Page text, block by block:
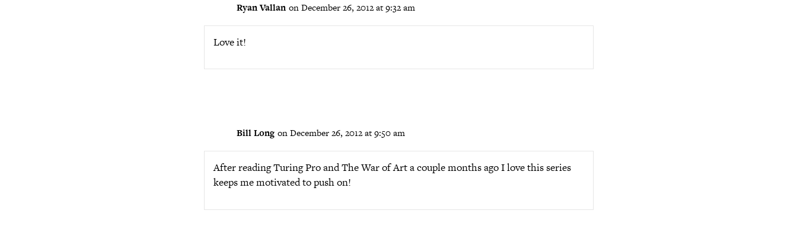
Ryan Vallan on December 26, 2012 at 9:32 am
Love it!
Bill Long on December 26, 2012 at 9:50 am
After reading Turing Pro and The War of Art a couple months ago I love this series
keeps me motivated to push on!